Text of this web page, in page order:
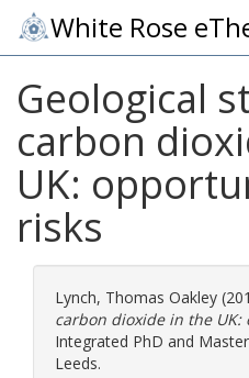
White Rose
Geological
carbon
UK:
risks
Lynch, Thomas Oakley
carbon dioxide in the
Integrated PhD and
Leeds.